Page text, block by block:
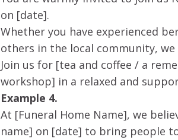
on [date].
Whether you have experienced
others in the local community,
Join us for [tea and coffee / a
workshop] in a relaxed and
Example 4.
At [Funeral Home Name], we
name] on [date] to bring people